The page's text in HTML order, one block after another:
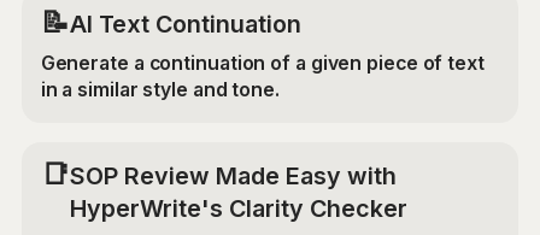
📝AI Text Continuation
Generate a continuation of a given piece of text
in a similar style and tone.
📑SOP Review Made Easy with
HyperWrite's Clarity Checker